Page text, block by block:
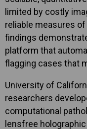
limited by costly
reliable measures
findings
platform that
flagging cases that
University of
researchers
computational
lensfree